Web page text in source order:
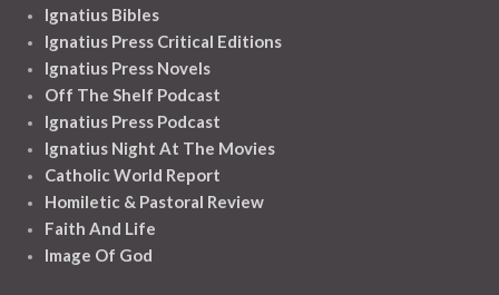
Ignatius Bibles
Ignatius Press Critical Editions
Ignatius Press Novels
Off The Shelf Podcast
Ignatius Press Podcast
Ignatius Night At The Movies
Catholic World Report
Homiletic & Pastoral Review
Faith And Life
Image Of God